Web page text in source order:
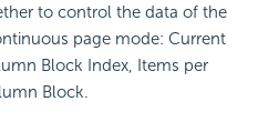
to control the data of the
page mode: Current
Block Index, Items per
Block.